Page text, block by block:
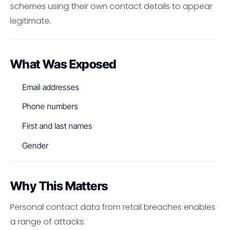
schemes using their own contact details to appear
legitimate.
What Was Exposed
Email addresses
Phone numbers
First and last names
Gender
Why This Matters
Personal contact data from retail breaches enables
a range of attacks: